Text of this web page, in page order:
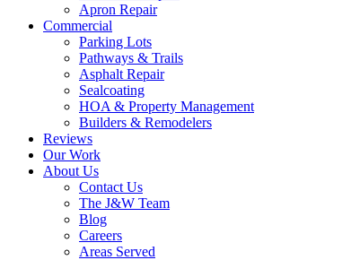
Apron Repair
Commercial
Parking Lots
Pathways & Trails
Asphalt Repair
Sealcoating
HOA & Property Management
Builders & Remodelers
Reviews
Our Work
About Us
Contact Us
The J&W Team
Blog
Careers
Areas Served